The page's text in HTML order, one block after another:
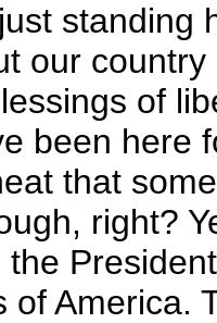
our
of
been here
that
right?
of America.